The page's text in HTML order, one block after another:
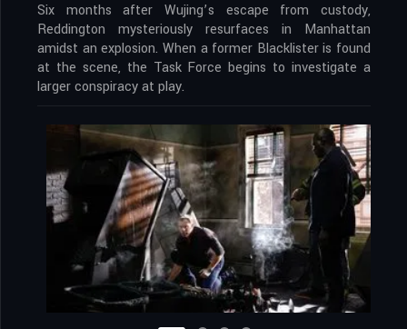
Six months after Wujing’s escape from custody,
Reddington mysteriously resurfaces in Manhattan
amidst an explosion. When a former Blacklister is found
at the scene, the Task Force begins to investigate a
larger conspiracy at play.